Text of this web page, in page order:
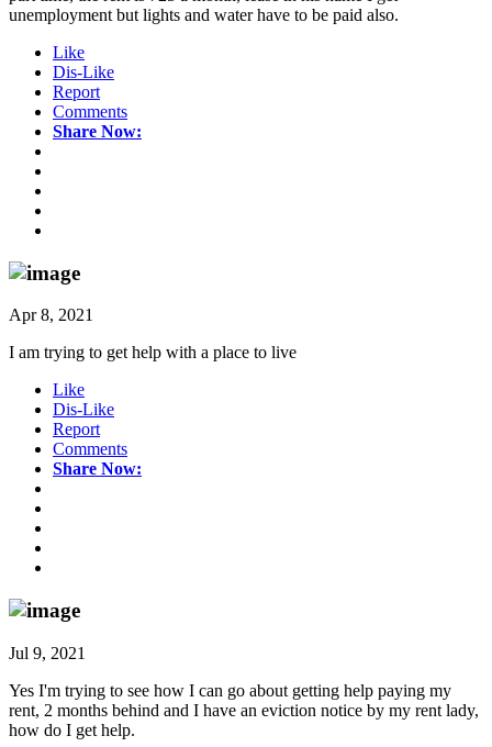
unemployment but lights and water have to be paid also.
Like
Dis-Like
Report
Comments
Share Now:
Apr 8, 2021
I am trying to get help with a place to live
Like
Dis-Like
Report
Comments
Share Now:
Jul 9, 2021
Yes I'm trying to see how I can go about getting help paying my
rent, 2 months behind and I have an eviction notice by my rent lady,
how do I get help.